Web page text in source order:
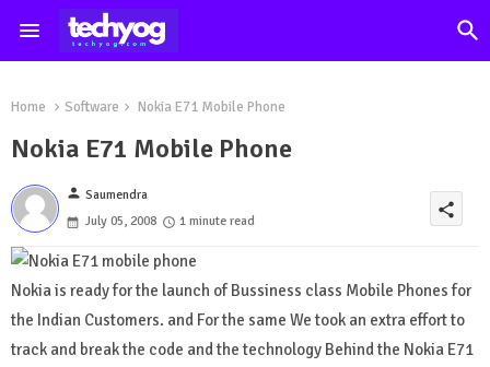
Home Software Nokia E71 Mobile Phone
Nokia E71 Mobile Phone
person Saumendra
July 05, 2008
1 minute read
share
Nokia is ready for the launch of Bussiness class Mobile Phones for
the Indian Customers. and For the same We took an extra effort to
track and break the code and the technology Behind the Nokia E71